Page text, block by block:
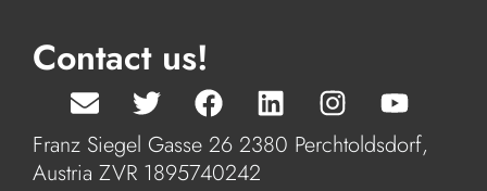
Contact us!
Franz Siegel Gasse 26 2380 Perchtoldsdorf,
Austria ZVR 1895740242